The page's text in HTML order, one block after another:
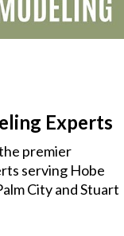
Experts
premier
serving Hobe
City and Stuart